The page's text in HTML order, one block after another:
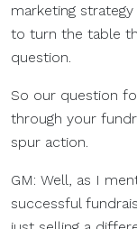
marketing
to turn the table
question.
So our question
through your
spur action.
GM: Well, as I
successful